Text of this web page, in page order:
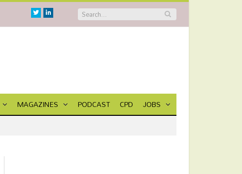
TwitterLinkedin
MAGAZINES PODCAST CPD JOBS